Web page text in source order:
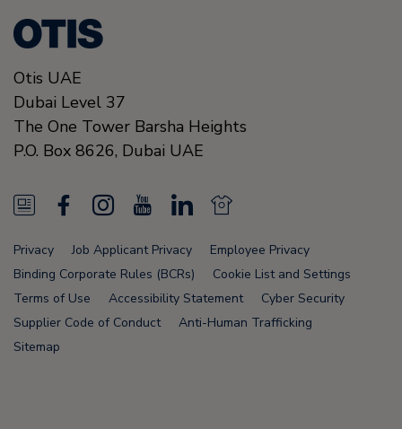
Otis UAE
Dubai Level 37
The One Tower Barsha Heights
P.O. Box 8626, Dubai UAE
N
e
w
s
F
a
c
e
b
I
n
s
t
a
o
u
T
u
L
n
k
e
N
e
w
s
F
Privacy Job Applicant Privacy
Employee Privacy
Binding Corporate Rules (BCRs)
Cookie List and Settings
Terms of Use
Accessibility Statement
Cyber Security
Supplier Code of Conduct
Anti-Human Trafficking
Sitemap